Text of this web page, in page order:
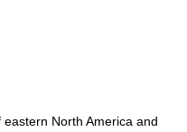
North America and